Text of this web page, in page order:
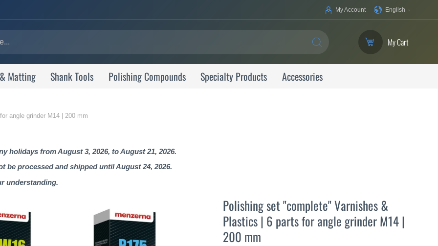
Your
English
My Account
SEARCH My Cart
Matting Shank Tools Polishing Compounds Specialty Products Accessories
angle grinder M14 | 200 mm
holidays from August 3, 2026, to August 21, 2026.
be processed and shipped until August 24, 2026.
understanding.
Polishing set "complete" Varnishes &
Plastics | 6 parts for angle grinder M14 |
200 mm